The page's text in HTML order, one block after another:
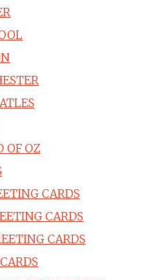
OF OZ
CARDS
CARDS
CARDS